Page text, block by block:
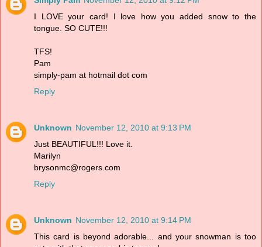
I LOVE your card! I love how you added snow to the
tongue. SO CUTE!!!
TFS!
Pam
simply-pam at hotmail dot com
Reply
Unknown November 12, 2010 at 9:13 PM
Just BEAUTIFUL!!! Love it.
Marilyn
brysonmc@rogers.com
Reply
Unknown November 12, 2010 at 9:14 PM
This card is beyond adorable... and your snowman is too